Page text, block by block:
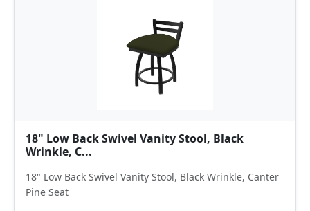
18" Low Back Swivel Vanity Stool, Black
Wrinkle, C...
18" Low Back Swivel Vanity Stool, Black Wrinkle, Canter
Pine Seat